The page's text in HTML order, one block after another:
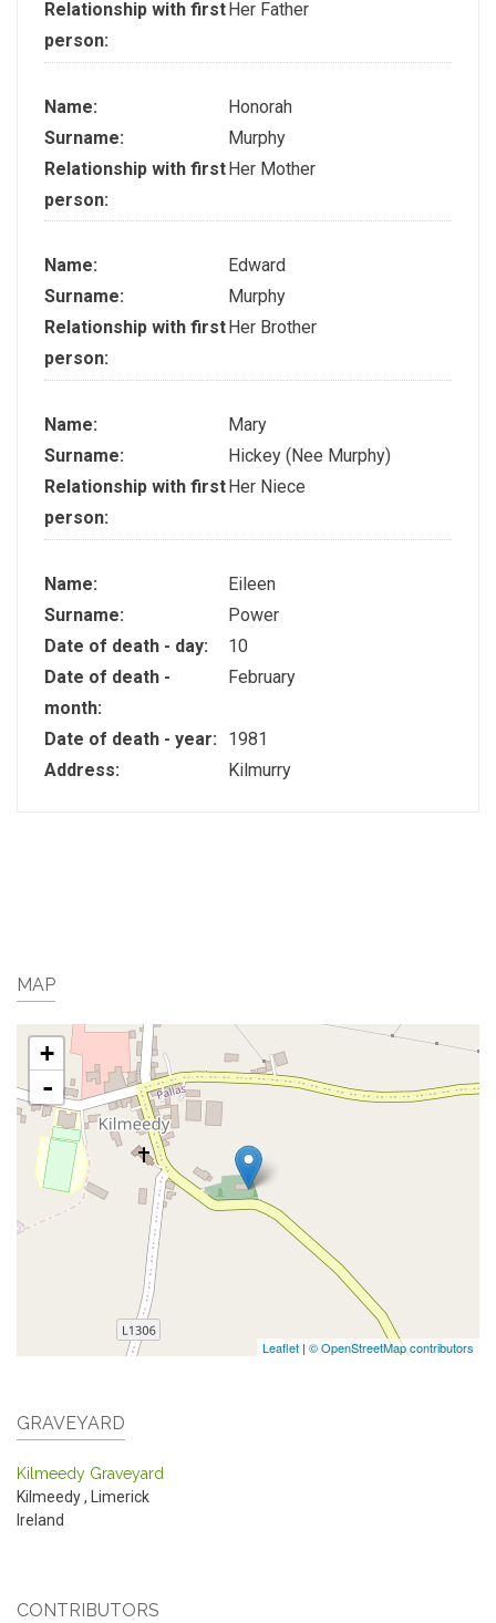
Relationship with first
person:
Her Father
Name:
Honorah
Surname:
Murphy
Relationship with first
person:
Her Mother
Name:
Edward
Surname:
Murphy
Relationship with first
person:
Her Brother
Name:
Mary
Surname:
Hickey (Nee Murphy)
Relationship with first
person:
Her Niece
Name:
Eileen
Surname:
Power
Date of death - day:
10
Date of death -
month:
February
Date of death - year:
1981
Address:
Kilmurry
MAP
+
-
Leaflet | © OpenStreetMap contributors
GRAVEYARD
Kilmeedy Graveyard
Kilmeedy,
Limerick
Ireland
CONTRIBUTORS